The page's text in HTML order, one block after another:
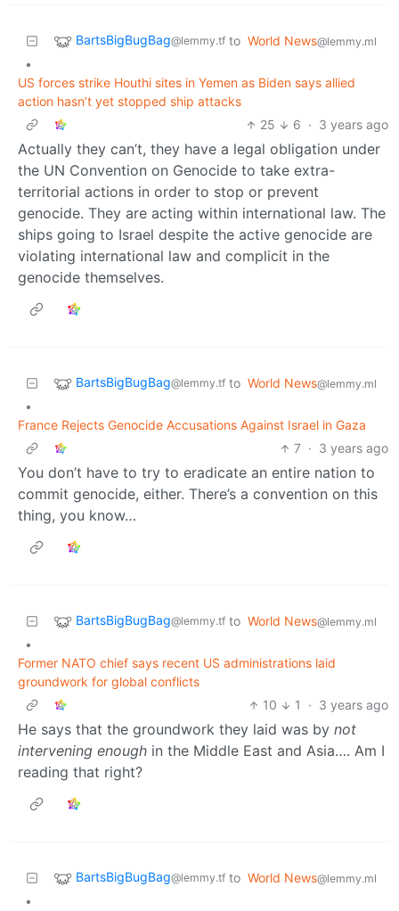
BartsBigBugBag@lemmy.tf to World News@lemmy.ml
•
US forces strike Houthi sites in Yemen as Biden says allied
action hasn’t yet stopped ship attacks
25
6 · 3 years ago
Actually they can’t, they have a legal obligation under
the UN Convention on Genocide to take extra-
territorial actions in order to stop or prevent
genocide. They are acting within international law. The
ships going to Israel despite the active genocide are
violating international law and complicit in the
genocide themselves.
BartsBigBugBag@lemmy.tf to World News@lemmy.ml
•
France Rejects Genocide Accusations Against Israel in Gaza
7 · 3 years ago
You don’t have to try to eradicate an entire nation to
commit genocide, either. There’s a convention on this
thing, you know…
BartsBigBugBag@lemmy.tf to World News@lemmy.ml
•
Former NATO chief says recent US administrations laid
groundwork for global conflicts
10
1 · 3 years ago
He says that the groundwork they laid was by not
intervening enough in the Middle East and Asia…. Am I
reading that right?
BartsBigBugBag@lemmy.tf to World News@lemmy.ml
•